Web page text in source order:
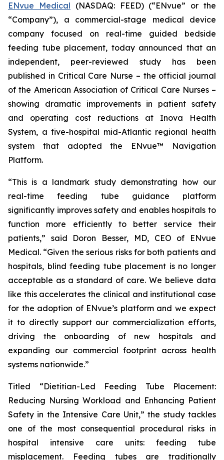
ENvue Medical (NASDAQ: FEED) (“ENvue” or the
“Company”), a commercial-stage medical device
company focused on real-time guided bedside
feeding tube placement, today announced that an
independent, peer-reviewed study has been
published in Critical Care Nurse – the official journal
of the American Association of Critical Care Nurses –
showing dramatic improvements in patient safety
and operating cost reductions at Inova Health
System, a five-hospital mid-Atlantic regional health
system that adopted the ENvue™ Navigation
Platform.
“This is a landmark study demonstrating how our
real-time feeding tube guidance platform
significantly improves safety and enables hospitals to
function more efficiently to better service their
patients,” said Doron Besser, MD, CEO of ENvue
Medical. “Given the serious risks for both patients and
hospitals, blind feeding tube placement is no longer
acceptable as a standard of care. We believe data
like this accelerates the clinical and institutional case
for the adoption of ENvue’s platform and we expect
it to directly support our commercialization efforts,
driving the onboarding of new hospitals and
expanding our commercial footprint across health
systems nationwide.”
Titled “Dietitian-Led Feeding Tube Placement:
Reducing Nursing Workload and Enhancing Patient
Safety in the Intensive Care Unit,” the study tackles
one of the most consequential procedural risks in
hospital intensive care units: feeding tube
misplacement. Feeding tubes are traditionally